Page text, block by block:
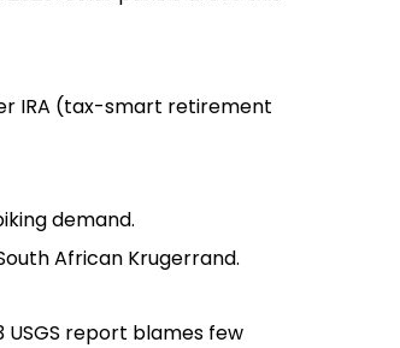
IRA (tax-smart retirement
demand.
African Krugerrand.
USGS report blames few